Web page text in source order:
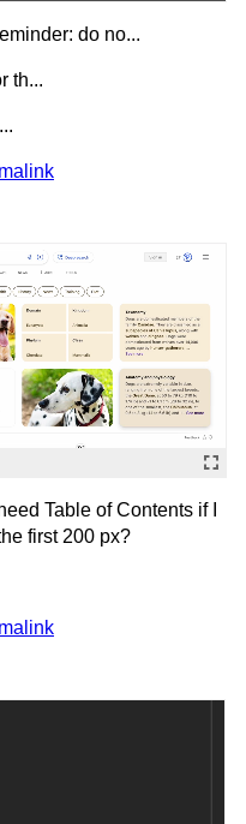
do no...
th...
...
Table of Contents if I
first 200 px?